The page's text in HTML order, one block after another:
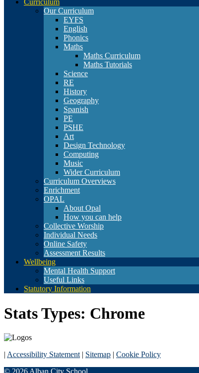
Curriculum
Our Curriculum
EYFS
English
Phonics
Maths
Maths Curriculum
Maths Tutorials
Science
RE
History
Geography
Spanish
PE
PSHE
Art
Design Technology
Computing
Music
Wider Curriculum
Curriculum Overviews
Enrichment
OPAL
About Opal
How you can help
Collective Worship
Individual Needs
Online Safety
Assessment Results
Wellbeing
Mental Health Support
Useful Links
Statutory Information
Stats Types: Chrome
| Accessibility Statement | Sitemap | Cookie Policy